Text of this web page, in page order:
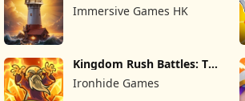
Immersive Games HK
Kingdom Rush Battles: TD
Game
Ironhide Games